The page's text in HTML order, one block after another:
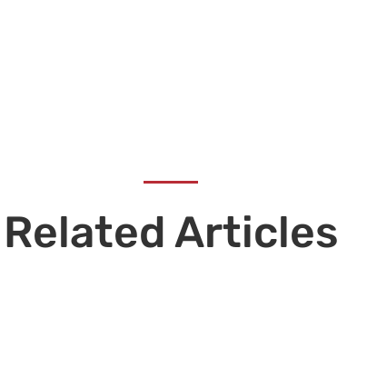
Related Articles